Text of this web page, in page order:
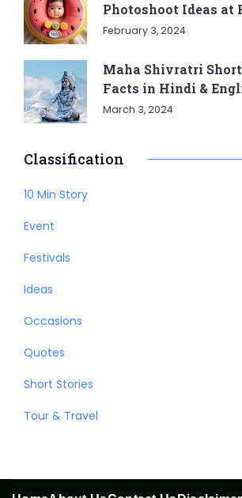
Photoshoot Ideas at
February 3, 2024
Maha Shivratri
Facts in Hindi &
March 3, 2024
Classification
10 Min Story
Event
Festivals
Ideas
Occasions
Quotes
Short Stories
Tour & Travel